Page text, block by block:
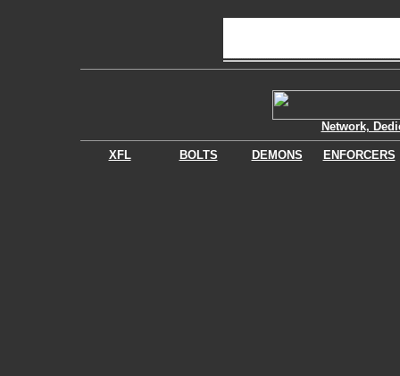
Network,
XFL BOLTS DEMONS ENFORCERS